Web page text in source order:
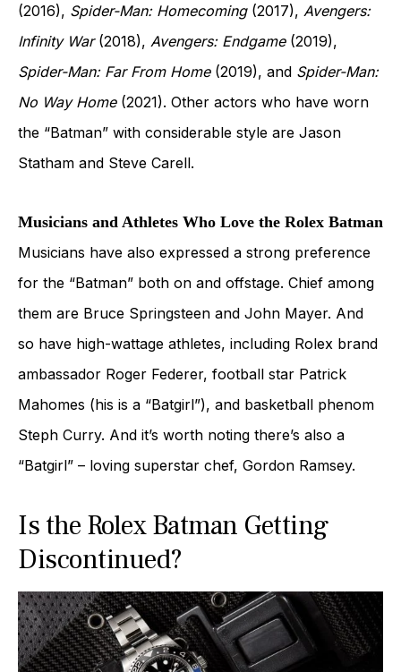
(2016), Spider-Man: Homecoming(2017), Avengers:
Infinity War(2018), Avengers: Endgame(2019),
Spider-Man: Far From Home(2019), and Spider-Man:
No Way Home(2021). Other actors who have worn
the “Batman” with considerable style are Jason
Statham and Steve Carell.
Musicians and Athletes Who Love the Rolex Batman
Musicians have also expressed a strong preference
for the “Batman” both on and offstage. Chief among
them are Bruce Springsteen and John Mayer. And
so have high-wattage athletes, including Rolex brand
ambassador Roger Federer, football star Patrick
Mahomes (his is a “Batgirl”), and basketball phenom
Steph Curry. And it’s worth noting there’s also a
“Batgirl” – loving superstar chef, Gordon Ramsey.
Is the Rolex Batman Getting
Discontinued?